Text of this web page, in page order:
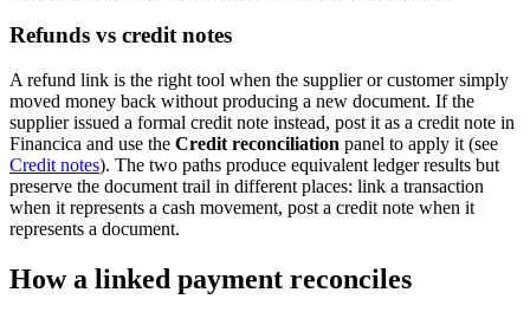
Refunds vs credit notes
A refund link is the right tool when the supplier or customer simply
moved money back without producing a new document. If the
supplier issued a formal credit note instead, post it as a credit note in
Financica and use the Credit reconciliation panel to apply it (see
Credit notes). The two paths produce equivalent ledger results but
preserve the document trail in different places: link a transaction
when it represents a cash movement, post a credit note when it
represents a document.
How a linked payment reconciles